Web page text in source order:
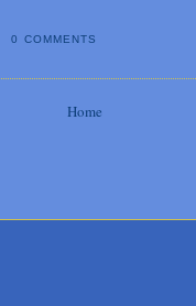
0 COMMENTS
Home